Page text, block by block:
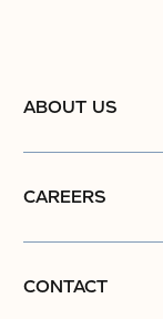
ABOUT US
CAREERS
CONTACT